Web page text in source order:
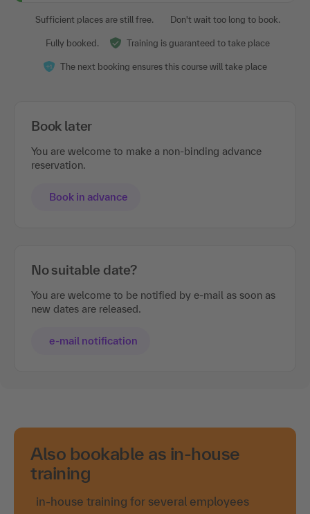
Sufficient places are still free. Don't wait too long to book.
Fully booked. Training is guaranteed to take place
The next booking ensures this course will take place
Book later
You are welcome to make a non-binding advance
reservation.
Book in advance
No suitable date?
You are welcome to be notified by e-mail as soon as
new dates are released.
e-mail notification
Also bookable as in-house
training
in-house training for several employees